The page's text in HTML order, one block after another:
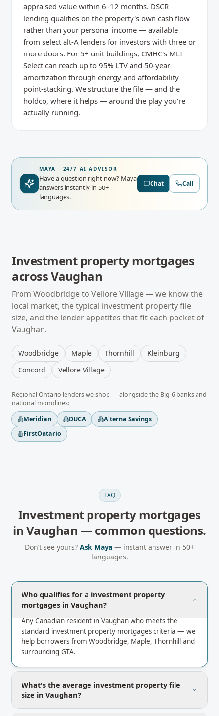
appraised value within 6–12 months. DSCR
lending qualifies on the property's own cash flow
rather than your personal income — available
from select alt-A lenders for investors with three or
more doors. For 5+ unit buildings, CMHC's MLI
Select can reach up to 95% LTV and 50-year
amortization through energy and affordability
point-stacking. We structure the file — and the
holdco, where it helps — around the play you're
actually running.
MAYA · 24/7 AI ADVISOR
Have a question right now? Maya
answers instantly in 50+
languages.
Chat Call
Investment property mortgages
acrossVaughan
From Woodbridgeto Vellore Village— we know the
local market, the typical investment propertyfile
size, and the lender appetites that fit each pocket of
Vaughan.
Woodbridge Maple Thornhill
Kleinburg
Concord
Vellore Village
RegionalOntario lenders we shop — alongside the Big-6 banks and
national monolines:
Meridian
DUCA
Alterna Savings
FirstOntario
FAQ
Investment property mortgages
in Vaughan — common questions.
Don’t see yours? Ask Maya — instant answer in 50+
languages.
Who qualifies for a investment property
mortgages in Vaughan?
Any Canadian resident in Vaughan who meets the
standard investment property mortgages criteria — we
help borrowers from Woodbridge, Maple, Thornhill and
surrounding GTA.
What's the average investment property file
size in Vaughan?